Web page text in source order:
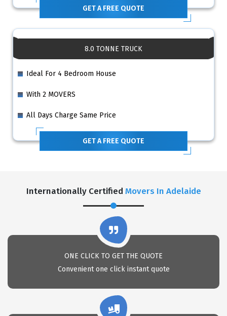
GET A FREE QUOTE
8.0 TONNE TRUCK
Ideal For 4 Bedroom House
With 2 MOVERS
All Days Charge Same Price
GET A FREE QUOTE
Internationally Certified Movers In Adelaide
ONE CLICK TO GET THE QUOTE
Convenient one click instant quote